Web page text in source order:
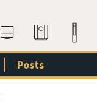
Posts